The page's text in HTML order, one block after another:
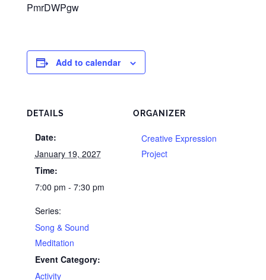
PmrDWPgw
Add to calendar
DETAILS
Date:
January 19, 2027
Time:
7:00 pm - 7:30 pm
Series:
Song & Sound
Meditation
Event Category:
Activity
ORGANIZER
Creative Expression
Project